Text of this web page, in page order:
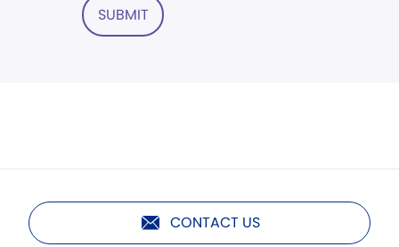
SUBMIT
CONTACT US